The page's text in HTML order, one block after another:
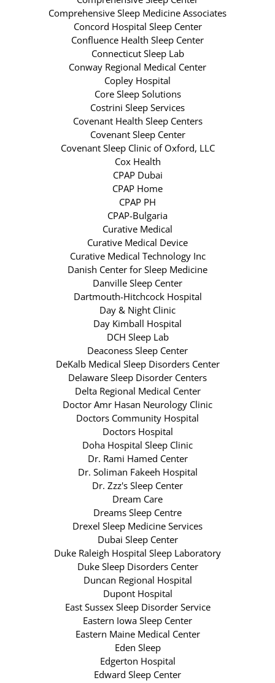
Comprehensive Sleep Medicine Associates
Concord Hospital Sleep Center
Confluence Health Sleep Center
Connecticut Sleep Lab
Conway Regional Medical Center
Copley Hospital
Core Sleep Solutions
Costrini Sleep Services
Covenant Health Sleep Centers
Covenant Sleep Center
Covenant Sleep Clinic of Oxford, LLC
Cox Health
CPAP Dubai
CPAP Home
CPAP PH
CPAP-Bulgaria
Curative Medical
Curative Medical Device
Curative Medical Technology Inc
Danish Center for Sleep Medicine
Danville Sleep Center
Dartmouth-Hitchcock Hospital
Day & Night Clinic
Day Kimball Hospital
DCH Sleep Lab
Deaconess Sleep Center
DeKalb Medical Sleep Disorders Center
Delaware Sleep Disorder Centers
Delta Regional Medical Center
Doctor Amr Hasan Neurology Clinic
Doctors Community Hospital
Doctors Hospital
Doha Hospital Sleep Clinic
Dr. Rami Hamed Center
Dr. Soliman Fakeeh Hospital
Dr. Zzz's Sleep Center
Dream Care
Dreams Sleep Centre
Drexel Sleep Medicine Services
Dubai Sleep Center
Duke Raleigh Hospital Sleep Laboratory
Duke Sleep Disorders Center
Duncan Regional Hospital
Dupont Hospital
East Sussex Sleep Disorder Service
Eastern Iowa Sleep Center
Eastern Maine Medical Center
Eden Sleep
Edgerton Hospital
Edward Sleep Center